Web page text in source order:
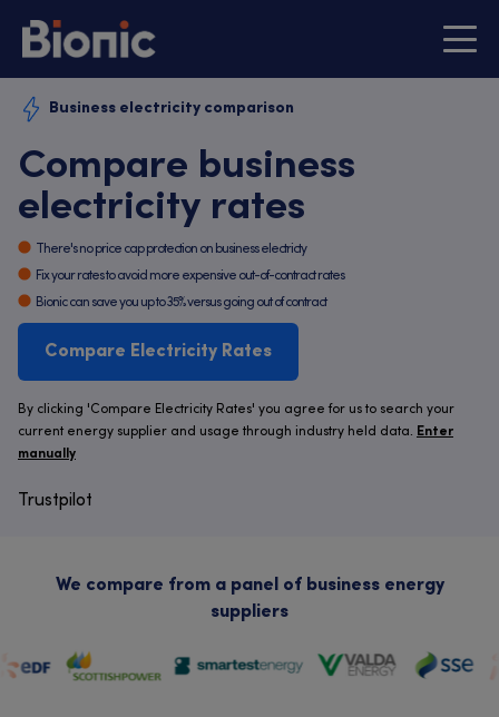
Business electricity comparison
Compare business
electricity rates
There's no price cap protection on business electricty
Fix your rates to avoid more expensive out-of-contract rates
Bionic can save you up to 35% versus going out of contract
Compare Electricity Rates
By clicking 'Compare Electricity Rates' you agree for us to search your
current energy supplier and usage through industry held data. Enter
manually
Trustpilot
We compare from a panel of business energy
suppliers